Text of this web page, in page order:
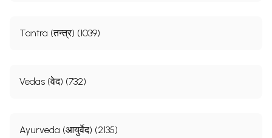
Tantra (तन्त्र) (1039)
Vedas (वेद) (732)
Ayurveda (आयुर्वेद) (2135)